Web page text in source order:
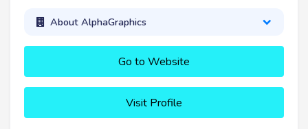
About AlphaGraphics
Go to Website
Visit Profile